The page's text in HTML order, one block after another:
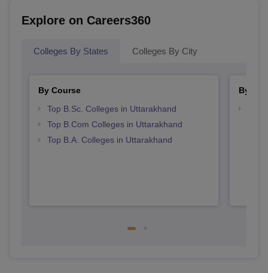
Explore on Careers360
Colleges By States Colleges By City
By Course
Top B.Sc. Colleges in Uttarakhand
Top B.Com Colleges in Uttarakhand
Top B.A. Colleges in Uttarakhand
By